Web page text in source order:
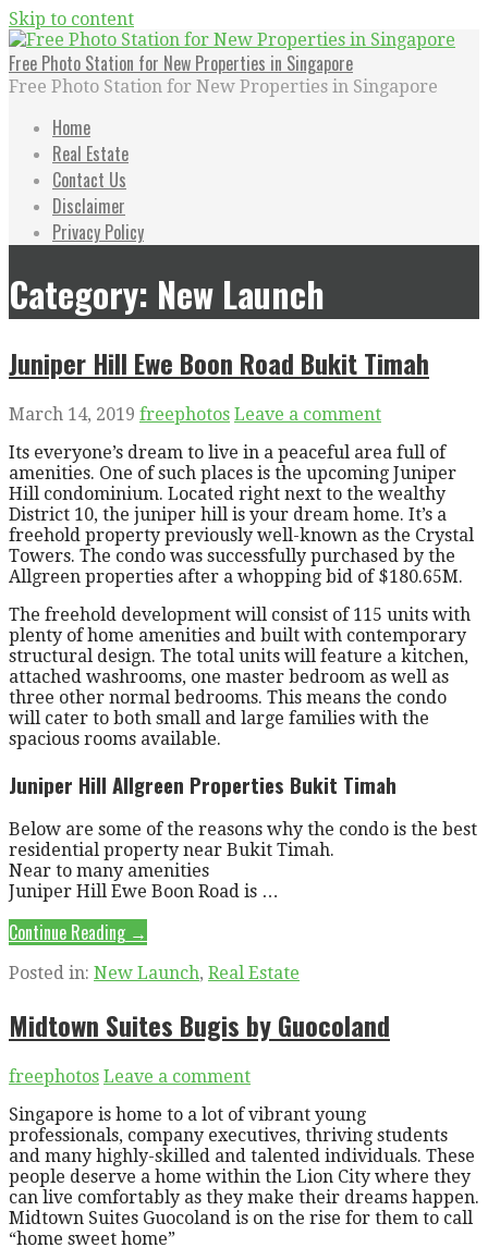
Skip to content
Free Photo Station for New Properties in Singapore
Free Photo Station for New Properties in Singapore
Home
Real Estate
Contact Us
Disclaimer
Privacy Policy
Category: New Launch
Juniper Hill Ewe Boon Road Bukit Timah
March 14, 2019 freephotos Leave a comment
Its everyone’s dream to live in a peaceful area full of
amenities. One of such places is the upcoming Juniper
Hill condominium. Located right next to the wealthy
District 10, the juniper hill is your dream home. It’s a
freehold property previously well-known as the Crystal
Towers. The condo was successfully purchased by the
Allgreen properties after a whopping bid of $180.65M.
The freehold development will consist of 115 units with
plenty of home amenities and built with contemporary
structural design. The total units will feature a kitchen,
attached washrooms, one master bedroom as well as
three other normal bedrooms. This means the condo
will cater to both small and large families with the
spacious rooms available.
Juniper Hill Allgreen Properties Bukit Timah
Below are some of the reasons why the condo is the best
residential property near Bukit Timah.
Near to many amenities
Juniper Hill Ewe Boon Road is …
Continue Reading →
Posted in: New Launch, Real Estate
Midtown Suites Bugis by Guocoland
freephotos Leave a comment
Singapore is home to a lot of vibrant young
professionals, company executives, thriving students
and many highly-skilled and talented individuals. These
people deserve a home within the Lion City where they
can live comfortably as they make their dreams happen.
Midtown Suites Guocoland is on the rise for them to call
“home sweet home”